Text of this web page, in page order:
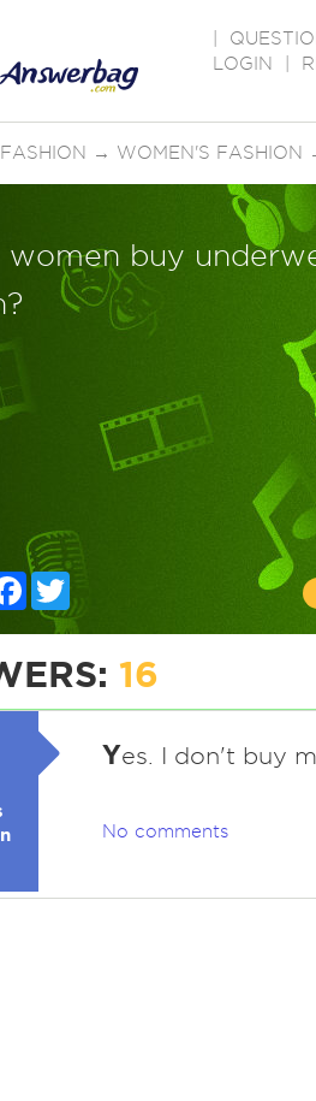
LOGIN
FASHION → WOMEN'S FASHION
women buy
Facebook
16
Yes. I don't buy
No comments